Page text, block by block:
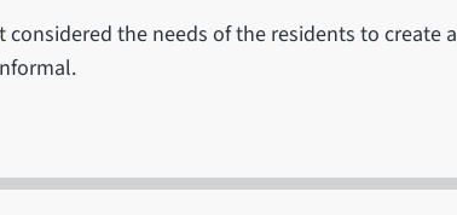
the needs of the residents to create a